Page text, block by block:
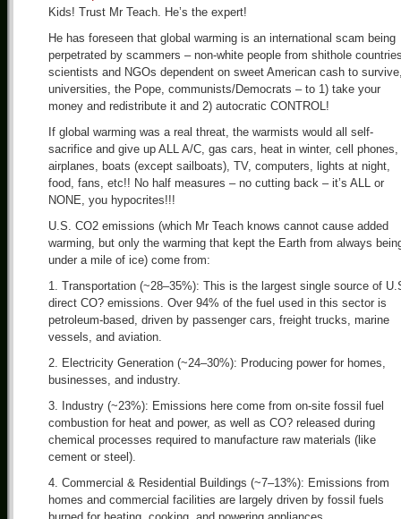
Kids! Trust Mr Teach. He’s the expert!
He has foreseen that global warming is an international scam being
perpetrated by scammers – non-white people from shithole
scientists and NGOs dependent on sweet American cash to
universities, the Pope, communists/Democrats – to 1) take your
money and redistribute it and 2) autocratic CONTROL!
If global warming was a real threat, the warmists would all self-
sacrifice and give up ALL A/C, gas cars, heat in winter, cell phones,
airplanes, boats (except sailboats), TV, computers, lights at night,
food, fans, etc!! No half measures – no cutting back – it’s ALL or
NONE, you hypocrites!!!
U.S. CO2 emissions (which Mr Teach knows cannot cause added
warming, but only the warming that kept the Earth from always
under a mile of ice) come from:
1. Transportation (~28–35%): This is the largest single source of
direct CO? emissions. Over 94% of the fuel used in this sector is
petroleum-based, driven by passenger cars, freight trucks, marine
vessels, and aviation.
2. Electricity Generation (~24–30%): Producing power for homes,
businesses, and industry.
3. Industry (~23%): Emissions here come from on-site fossil fuel
combustion for heat and power, as well as CO? released during
chemical processes required to manufacture raw materials (like
cement or steel).
4. Commercial & Residential Buildings (~7–13%): Emissions from
homes and commercial facilities are largely driven by fossil fuels